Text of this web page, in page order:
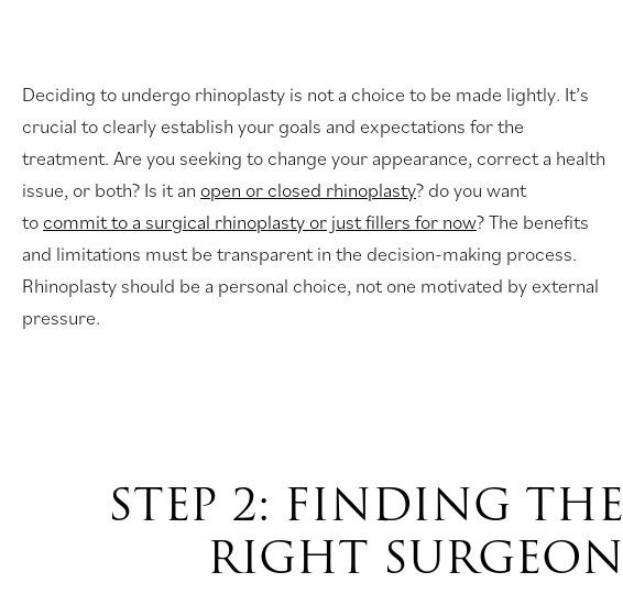
Deciding to undergo rhinoplasty is not a choice to be made lightly. It’s
crucial to clearly establish your goals and expectations for the
treatment. Are you seeking to change your appearance, correct a health
issue, or both? Is it an open or closed rhinoplasty? do you want
to commit to a surgical rhinoplasty or just fillers for now? The benefits
and limitations must be transparent in the decision-making process.
Rhinoplasty should be a personal choice, not one motivated by external
pressure.
STEP 2: FINDING THE
RIGHT SURGEON